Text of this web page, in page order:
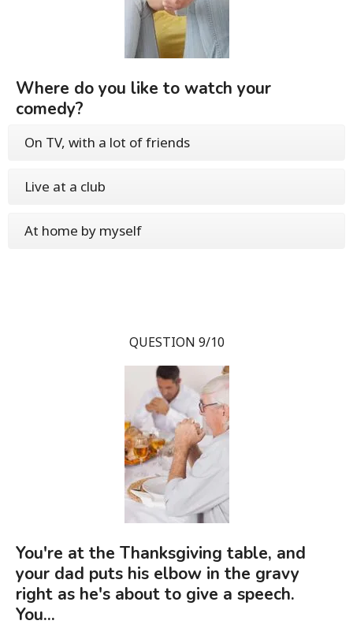
Where do you like to watch your
comedy?
On TV, with a lot of friends
Live at a club
At home by myself
QUESTION 9/10
You're at the Thanksgiving table, and
your dad puts his elbow in the gravy
right as he's about to give a speech.
You...